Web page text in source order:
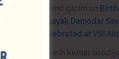
Sk md qasim on
Vinayak Damodar
Celebrated at VSI
lokesh kumar